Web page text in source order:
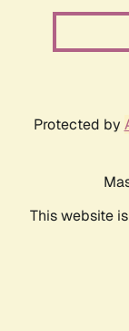
Protected by
This website